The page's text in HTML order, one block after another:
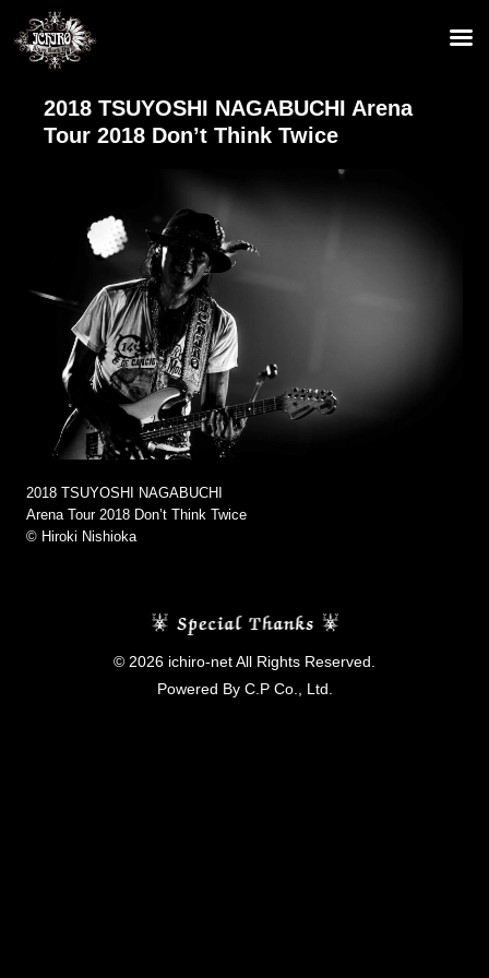
2018 TSUYOSHI NAGABUCHI Arena
Tour 2018 Don’t Think Twice
2018 TSUYOSHI NAGABUCHI
Arena Tour 2018 Don’t Think Twice
©︎ Hiroki Nishioka
© 2026 ichiro-net All Rights Reserved.
Powered By C.P Co., Ltd.